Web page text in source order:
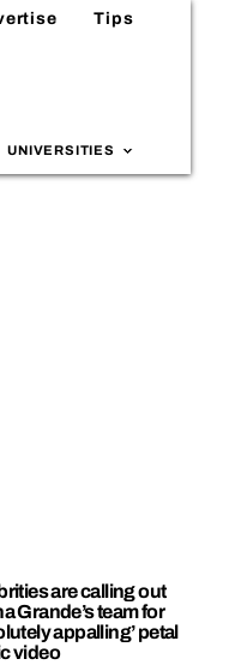
Tips
UNIVERSITIES
are calling out
Grande’s team for
appalling’ petal
video